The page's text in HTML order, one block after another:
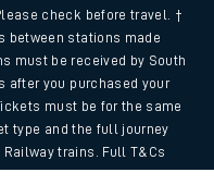
check before travel. †
between stations made
must be received by South
after you purchased your
must be for the same
type and the full journey
trains. Full T&Cs